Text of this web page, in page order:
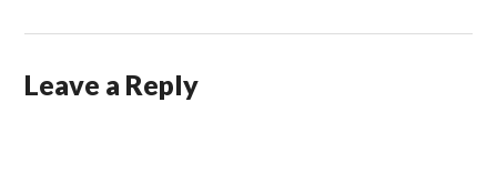
Leave a Reply